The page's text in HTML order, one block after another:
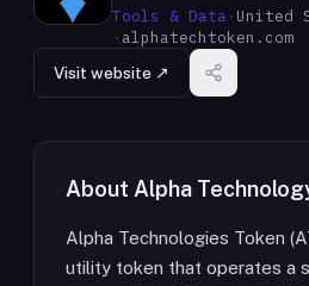
Tools & Data · United
· alphatechtoken.com
Visit website ↗
About Alpha
Alpha Technologies Token
utility token that operates a